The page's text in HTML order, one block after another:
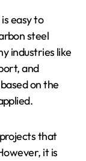
easy to
steel
industries like
and
on the
that
it is